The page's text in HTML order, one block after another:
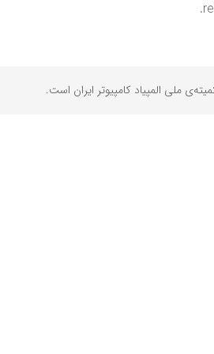
ملی المپیاد کامپیوتر ایران است.